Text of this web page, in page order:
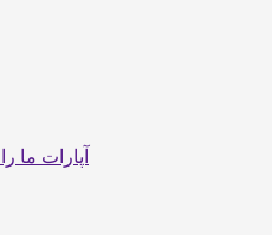
آپارات ما